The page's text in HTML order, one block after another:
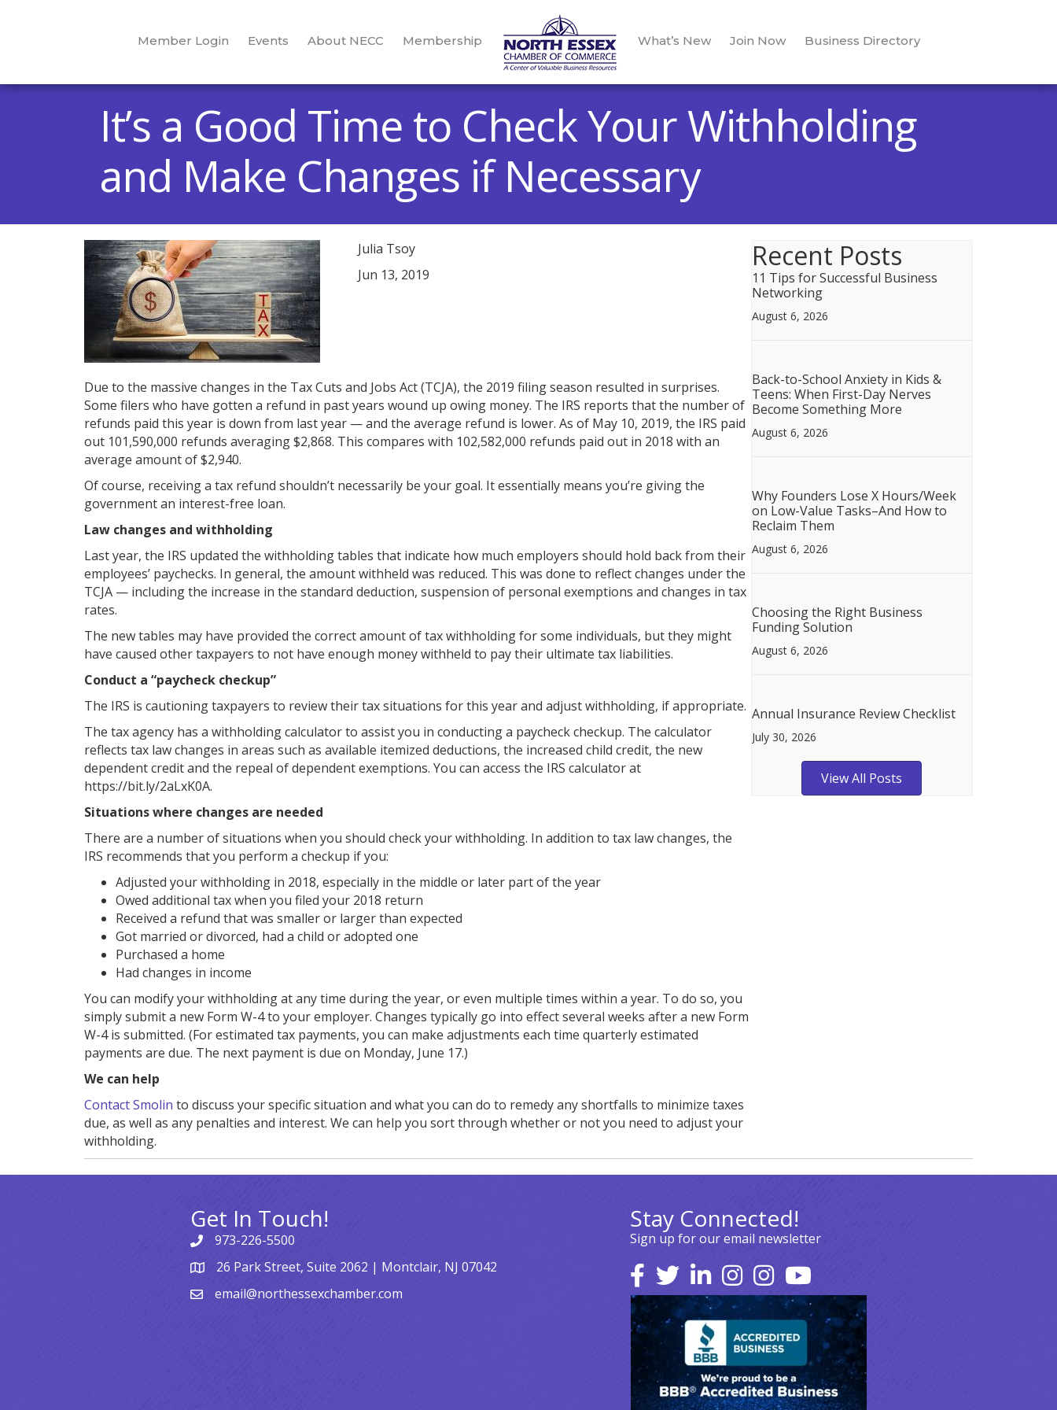
Member Login Events About NECC Membership What’s New Join Now Business Directory
It’s a Good Time to Check Your Withholding
and Make Changes if Necessary
Julia Tsoy
Jun 13, 2019
Due to the massive changes in the Tax Cuts and Jobs Act (TCJA), the 2019 filing season resulted in surprises.
Some filers who have gotten a refund in past years wound up owing money. The IRS reports that the number of
refunds paid this year is down from last year — and the average refund is lower. As of May 10, 2019, the IRS paid
out 101,590,000 refunds averaging $2,868. This compares with 102,582,000 refunds paid out in 2018 with an
average amount of $2,940.
Of course, receiving a tax refund shouldn’t necessarily be your goal. It essentially means you’re giving the
government an interest-free loan.
Law changes and withholding
Last year, the IRS updated the withholding tables that indicate how much employers should hold back from their
employees’ paychecks. In general, the amount withheld was reduced. This was done to reflect changes under the
TCJA — including the increase in the standard deduction, suspension of personal exemptions and changes in tax
rates.
The new tables may have provided the correct amount of tax withholding for some individuals, but they might
have caused other taxpayers to not have enough money withheld to pay their ultimate tax liabilities.
Conduct a “paycheck checkup”
The IRS is cautioning taxpayers to review their tax situations for this year and adjust withholding, if appropriate.
The tax agency has a withholding calculator to assist you in conducting a paycheck checkup. The calculator
reflects tax law changes in areas such as available itemized deductions, the increased child credit, the new
dependent credit and the repeal of dependent exemptions. You can access the IRS calculator at
https://bit.ly/2aLxK0A.
Situations where changes are needed
There are a number of situations when you should check your withholding. In addition to tax law changes, the
IRS recommends that you perform a checkup if you:
Adjusted your withholding in 2018, especially in the middle or later part of the year
Owed additional tax when you filed your 2018 return
Received a refund that was smaller or larger than expected
Got married or divorced, had a child or adopted one
Purchased a home
Had changes in income
You can modify your withholding at any time during the year, or even multiple times within a year. To do so, you
simply submit a new Form W-4 to your employer. Changes typically go into effect several weeks after a new Form
W-4 is submitted. (For estimated tax payments, you can make adjustments each time quarterly estimated
payments are due. The next payment is due on Monday, June 17.)
We can help
Contact Smolin to discuss your specific situation and what you can do to remedy any shortfalls to minimize taxes
due, as well as any penalties and interest. We can help you sort through whether or not you need to adjust your
withholding.
Recent Posts
11 Tips for Successful Business
Networking
August 6, 2026
Back-to-School Anxiety in Kids &
Teens: When First-Day Nerves
Become Something More
August 6, 2026
Why Founders Lose X Hours/Week
on Low-Value Tasks–And How to
Reclaim Them
August 6, 2026
Choosing the Right Business
Funding Solution
August 6, 2026
Annual Insurance Review Checklist
July 30, 2026
View All Posts
Get In Touch!
973-226-5500
26 Park Street, Suite 2062 | Montclair, NJ 07042
email@northessexchamber.com
Stay Connected!
Sign up for our email newsletter